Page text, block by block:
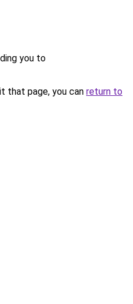
you to
that page, you can return to